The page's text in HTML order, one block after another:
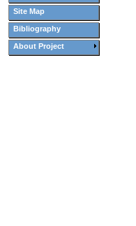
Site Map
Bibliography
About Project